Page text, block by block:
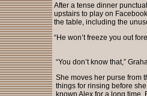
After a tense dinner
upstairs to play on
the table, including the
“He won’t freeze you out
“You don’t know that,”
She moves her purse from
things for rinsing before
known Alex for a long